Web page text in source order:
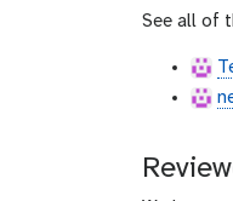
u
See all of